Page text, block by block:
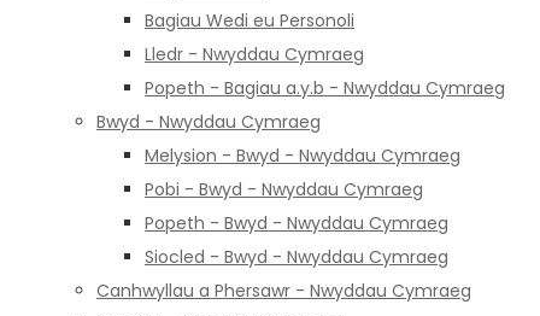
Bagiau Wedi eu Personoli
Lledr - Nwyddau Cymraeg
Popeth - Bagiau a.y.b - Nwyddau Cymraeg
Bwyd - Nwyddau Cymraeg
Melysion - Bwyd - Nwyddau Cymraeg
Pobi - Bwyd - Nwyddau Cymraeg
Popeth - Bwyd - Nwyddau Cymraeg
Siocled - Bwyd - Nwyddau Cymraeg
Canhwyllau a Phersawr - Nwyddau Cymraeg